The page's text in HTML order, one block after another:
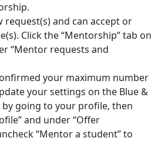
request(s) and can accept or
Click the “Mentorship” tab on
“Mentor requests and
your maximum number
your settings on the Blue &
going to your profile, then
and under “Offer
“Mentor a student” to